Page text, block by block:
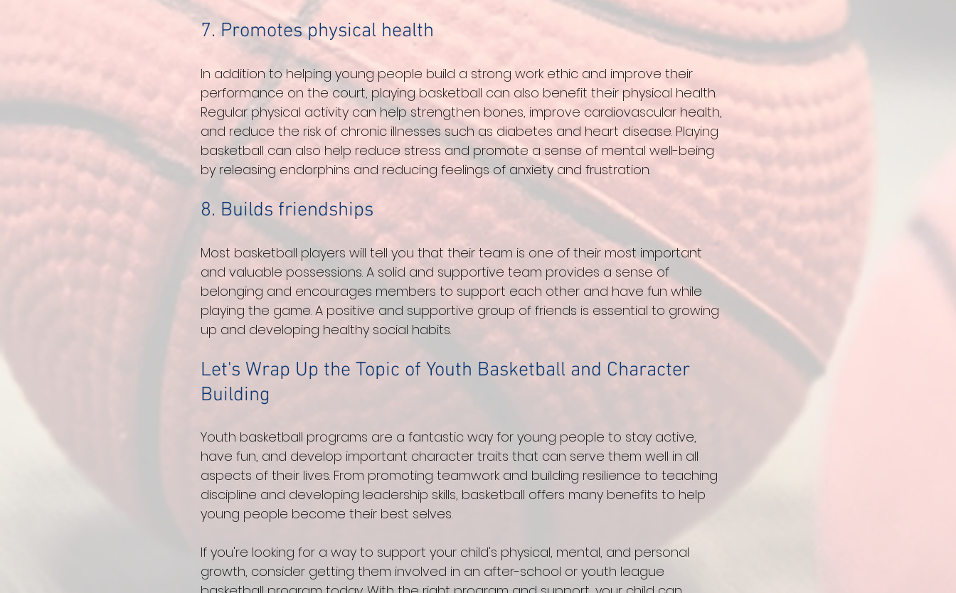
7. Promotes physical health
In addition to helping young people build a strong work ethic and improve their
performance on the court, playing basketball can also benefit their physical health.
Regular physical activity can help strengthen bones, improve cardiovascular health,
and reduce the risk of chronic illnesses such as diabetes and heart disease. Playing
basketball can also help reduce stress and promote a sense of mental well-being
by releasing endorphins and reducing feelings of anxiety and frustration.
8. Builds friendships
Most basketball players will tell you that their team is one of their most important
and valuable possessions. A solid and supportive team provides a sense of
belonging and encourages members to support each other and have fun while
playing the game. A positive and supportive group of friends is essential to growing
up and developing healthy social habits.
Let's Wrap Up the Topic of Youth Basketball and Character
Building
Youth basketball programs are a fantastic way for young people to stay active,
have fun, and develop important character traits that can serve them well in all
aspects of their lives. From promoting teamwork and building resilience to teaching
discipline and developing leadership skills, basketball offers many benefits to help
young people become their best selves.
If you're looking for a way to support your child's physical, mental, and personal
growth, consider getting them involved in an after-school or youth league